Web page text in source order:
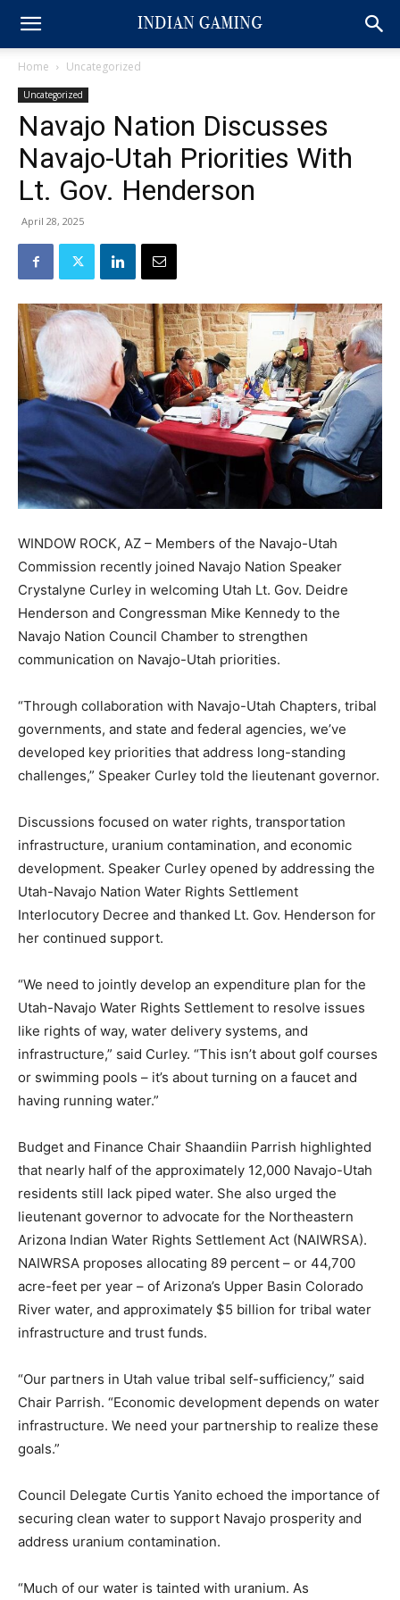
Home Uncategorized
Uncategorized
Navajo Nation Discusses
Navajo-Utah Priorities With
Lt. Gov. Henderson
April 28, 2025
WINDOW ROCK, AZ – Members of the Navajo-Utah
Commission recently joined Navajo Nation Speaker
Crystalyne Curley in welcoming Utah Lt. Gov. Deidre
Henderson and Congressman Mike Kennedy to the
Navajo Nation Council Chamber to strengthen
communication on Navajo-Utah priorities.
“Through collaboration with Navajo-Utah Chapters, tribal
governments, and state and federal agencies, we’ve
developed key priorities that address long-standing
challenges,” Speaker Curley told the lieutenant governor.
Discussions focused on water rights, transportation
infrastructure, uranium contamination, and economic
development. Speaker Curley opened by addressing the
Utah-Navajo Nation Water Rights Settlement
Interlocutory Decree and thanked Lt. Gov. Henderson for
her continued support.
“We need to jointly develop an expenditure plan for the
Utah-Navajo Water Rights Settlement to resolve issues
like rights of way, water delivery systems, and
infrastructure,” said Curley. “This isn’t about golf courses
or swimming pools – it’s about turning on a faucet and
having running water.”
Budget and Finance Chair Shaandiin Parrish highlighted
that nearly half of the approximately 12,000 Navajo-Utah
residents still lack piped water. She also urged the
lieutenant governor to advocate for the Northeastern
Arizona Indian Water Rights Settlement Act (NAIWRSA).
NAIWRSA proposes allocating 89 percent – or 44,700
acre-feet per year – of Arizona’s Upper Basin Colorado
River water, and approximately $5 billion for tribal water
infrastructure and trust funds.
“Our partners in Utah value tribal self-sufficiency,” said
Chair Parrish. “Economic development depends on water
infrastructure. We need your partnership to realize these
goals.”
Council Delegate Curtis Yanito echoed the importance of
securing clean water to support Navajo prosperity and
address uranium contamination.
“Much of our water is tainted with uranium. As